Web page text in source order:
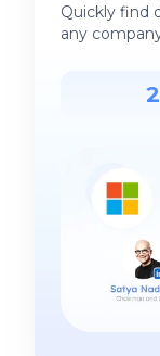
Quickly find
any